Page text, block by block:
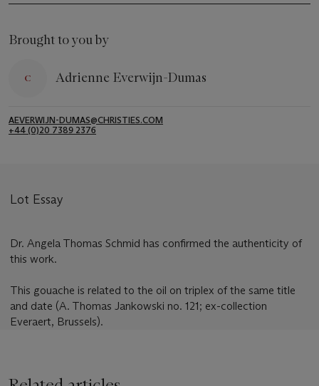
Brought to you by
Adrienne Everwijn-Dumas
AEVERWIJN-DUMAS@CHRISTIES.COM
+44 (0)20 7389 2376
Lot Essay
Dr. Angela Thomas Schmid has confirmed the authenticity of
this work.
This gouache is related to the oil on triplex of the same title
and date (A. Thomas Jankowski no. 121; ex-collection
Everaert, Brussels).